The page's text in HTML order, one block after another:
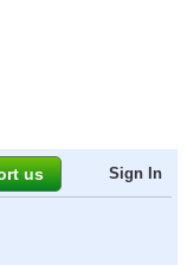
us Sign In